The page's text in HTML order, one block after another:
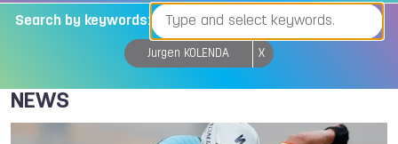
Search by keywords:
Jurgen KOLENDA X
NEWS